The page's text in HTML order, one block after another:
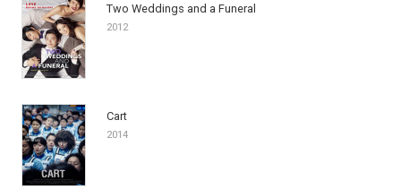
Two Weddings and a Funeral
2012
Cart
2014